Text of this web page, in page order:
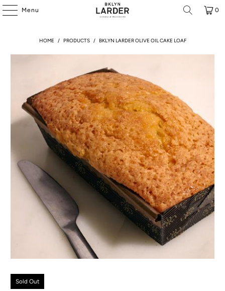
Menu 0
HOME / PRODUCTS / BKLYN LARDER OLIVE OIL CAKE LOAF
Sold Out